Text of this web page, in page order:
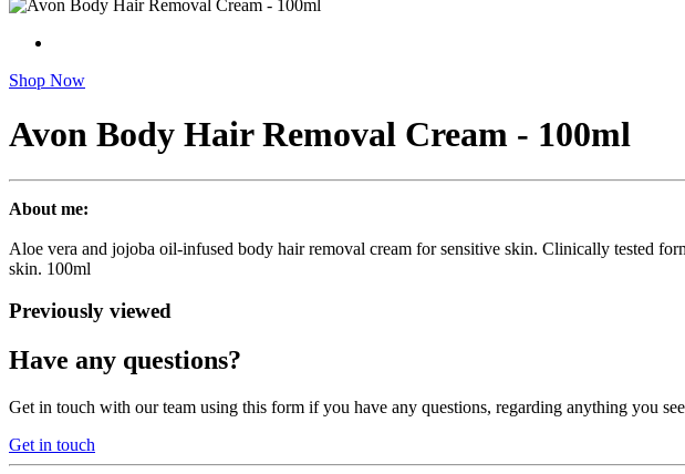
Shop Now
Avon Body Hair Removal Cream - 100ml
About me:
Aloe vera and jojoba oil-infused body hair removal cream for sensitive skin. Clinically tested
skin. 100ml
Previously viewed
Have any questions?
Get in touch with our team using this form if you have any questions, regarding anything you
Get in touch